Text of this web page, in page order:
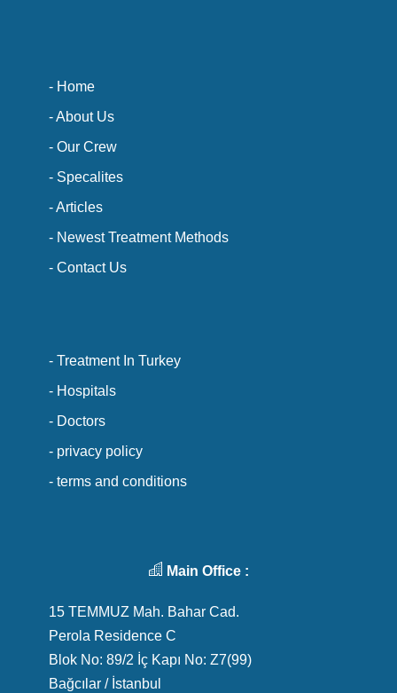
- Home
- About Us
- Our Crew
- Specalites
- Articles
- Newest Treatment Methods
- Contact Us
- Treatment In Turkey
- Hospitals
- Doctors
- privacy policy
- terms and conditions
Main Office :
15 TEMMUZ Mah. Bahar Cad.
Perola Residence C
Blok No: 89/2 İç Kapı No: Z7(99)
Bağcılar / İstanbul